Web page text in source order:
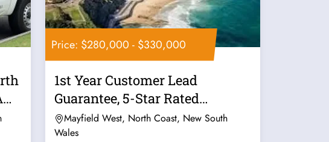
Price: $280,000 - $330,000
1st Year Customer Lead
Guarantee, 5-Star Rated
Franchise System...
Mayfield West, North Coast, New South
Wales